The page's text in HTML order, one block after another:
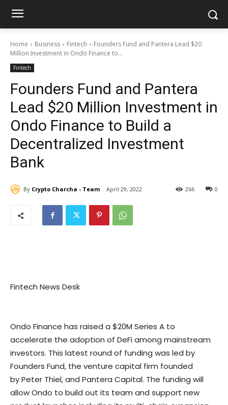
Home Business Fintech
Founders Fund and Pantera Lead $20
Million Investment in Ondo Finance to...
Fintech
Founders Fund and Pantera
Lead $20 Million Investment in
Ondo Finance to Build a
Decentralized Investment
Bank
By Crypto Charcha - Team April 29, 2022 0
266
Fintech News Desk
Ondo Finance has raised a $20M Series A to
accelerate the adoption of DeFi among mainstream
investors. This latest round of funding was led by
Founders Fund, the venture capital firm founded
byPeter Thiel, and Pantera Capital. The funding will
allow Ondo to build out its team and support new